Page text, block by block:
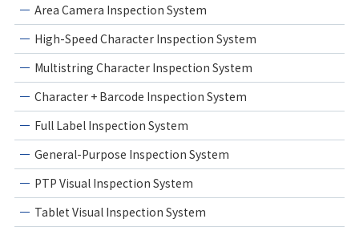
Area Camera Inspection System
High-Speed Character Inspection System
Multistring Character Inspection System
Character + Barcode Inspection System
Full Label Inspection System
General-Purpose Inspection System
PTP Visual Inspection System
Tablet Visual Inspection System